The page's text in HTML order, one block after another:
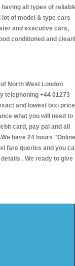
all types of
of model & type cars
and executive cars,
conditioned and
North West London
telephoning +44 01273
and lowest taxi price
what you will need to
card, pay pal and all
have 24 hours "Online
fare queries and you
. We ready to give